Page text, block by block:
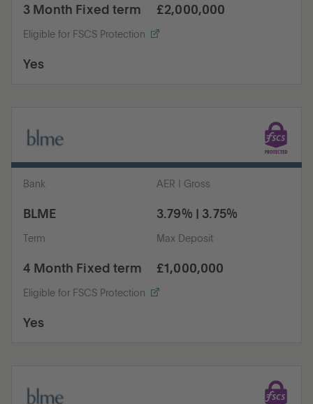
3 Month Fixed term £2,000,000
Eligible for FSCS Protection
Yes
Bank
BLME
AER | Gross
3.79% | 3.75%
Term
4 Month Fixed term
Max Deposit
£1,000,000
Eligible for FSCS Protection
Yes